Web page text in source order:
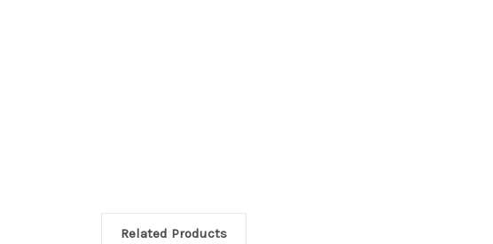
Related Products